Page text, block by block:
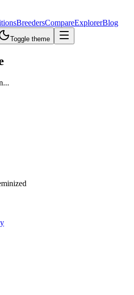
BreedersCompareExplorerBlog
Toggle theme